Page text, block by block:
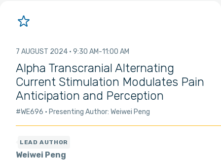
7 AUGUST 2024 9:30 AM 11:00 AM
Alpha Transcranial Alternating
Current Stimulation Modulates Pain
Anticipation and Perception
#WE696 Presenting Author: Weiwei Peng
Weiwei Peng